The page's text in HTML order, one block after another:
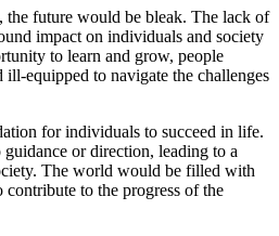
future would be bleak. The lack of
impact on individuals and society
to learn and grow, people
equipped to navigate the challenges
for individuals to succeed in life.
or direction, leading to a
The world would be filled with
to the progress of the